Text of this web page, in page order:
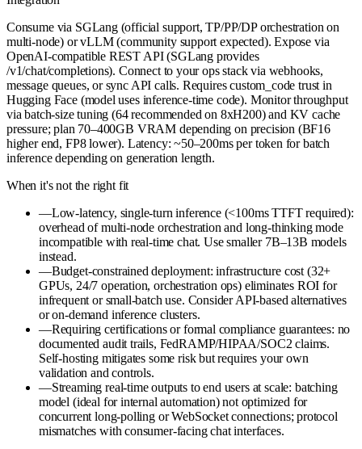
Consume via SGLang (official support, TP/PP/DP orchestration on
multi-node) or vLLM (community support expected). Expose via
OpenAI-compatible REST API (SGLang provides
/v1/chat/completions). Connect to your ops stack via webhooks,
message queues, or sync API calls. Requires custom_code trust in
Hugging Face (model uses inference-time code). Monitor throughput
via batch-size tuning (64 recommended on 8xH200) and KV cache
pressure; plan 70–400GB VRAM depending on precision (BF16
higher end, FP8 lower). Latency: ~50–200ms per token for batch
inference depending on generation length.
When it's not the right fit
—Low-latency, single-turn inference (<100ms TTFT required):
overhead of multi-node orchestration and long-thinking mode
incompatible with real-time chat. Use smaller 7B–13B models
instead.
—Budget-constrained deployment: infrastructure cost (32+
GPUs, 24/7 operation, orchestration ops) eliminates ROI for
infrequent or small-batch use. Consider API-based alternatives
or on-demand inference clusters.
—Requiring certifications or formal compliance guarantees: no
documented audit trails, FedRAMP/HIPAA/SOC2 claims.
Self-hosting mitigates some risk but requires your own
validation and controls.
—Streaming real-time outputs to end users at scale: batching
model (ideal for internal automation) not optimized for
concurrent long-polling or WebSocket connections; protocol
mismatches with consumer-facing chat interfaces.